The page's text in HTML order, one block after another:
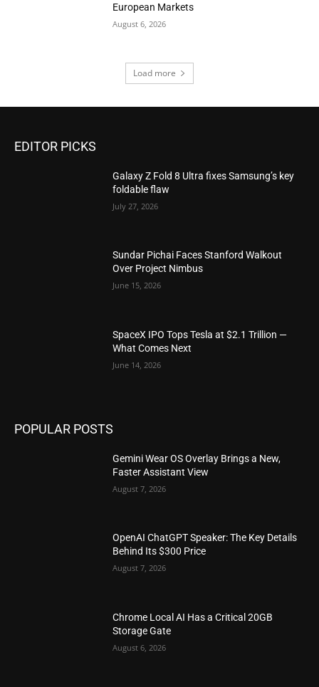
European Markets
August 6, 2026
Load more
EDITOR PICKS
Galaxy Z Fold 8 Ultra fixes Samsung’s key
foldable flaw
July 27, 2026
Sundar Pichai Faces Stanford Walkout
Over Project Nimbus
June 15, 2026
SpaceX IPO Tops Tesla at $2.1 Trillion —
What Comes Next
June 14, 2026
POPULAR POSTS
Gemini Wear OS Overlay Brings a New,
Faster Assistant View
August 7, 2026
OpenAI ChatGPT Speaker: The Key Details
Behind Its $300 Price
August 7, 2026
Chrome Local AI Has a Critical 20GB
Storage Gate
August 6, 2026